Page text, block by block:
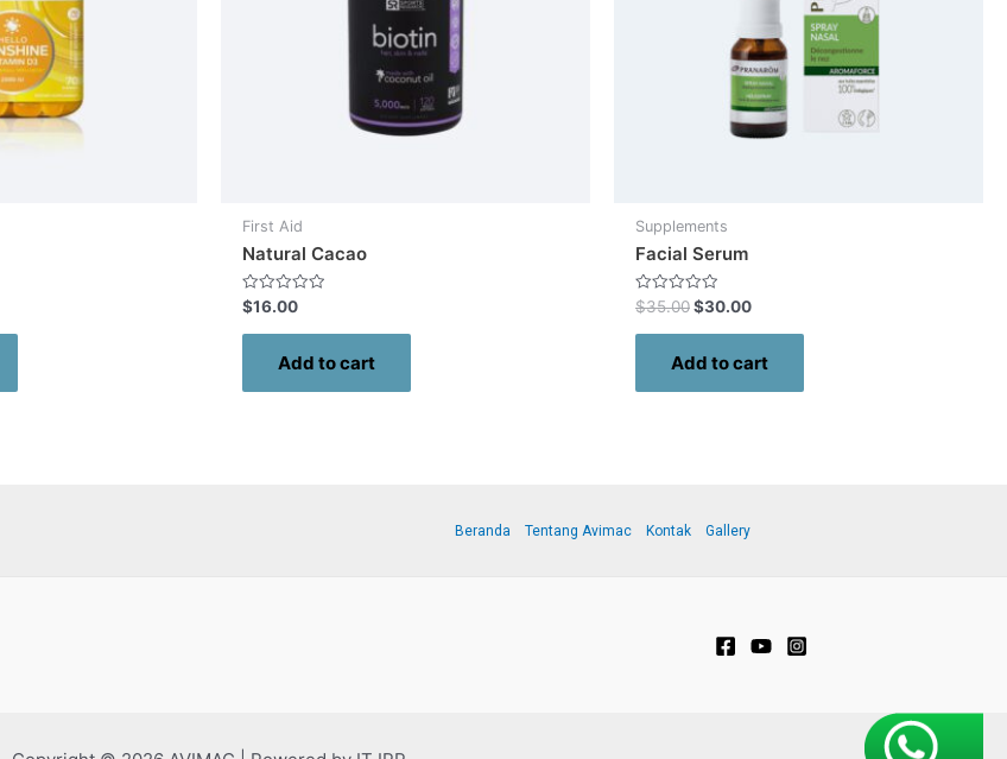
First Aid
Natural Cacao
Rated
0
out
$16.00
Add to cart
Supplements
Facial Serum
Rated
0
out
$35.00$30.00
Add to cart
Beranda Tentang Avimac Kontak Gallery